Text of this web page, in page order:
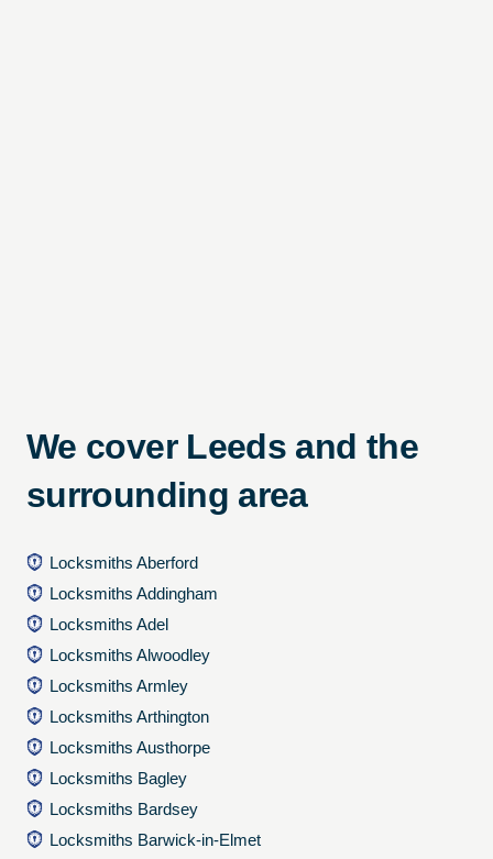
We cover Leeds and the
surrounding area
Locksmiths Aberford
Locksmiths Addingham
Locksmiths Adel
Locksmiths Alwoodley
Locksmiths Armley
Locksmiths Arthington
Locksmiths Austhorpe
Locksmiths Bagley
Locksmiths Bardsey
Locksmiths Barwick-in-Elmet